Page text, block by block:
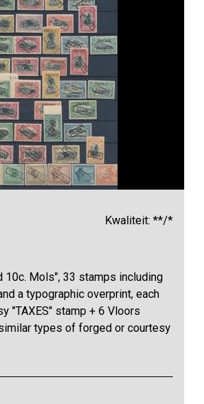
Kwaliteit: **/*
10c. Mols", 33 stamps including
a typographic overprint, each
"TAXES" stamp + 6 Vloors
types of forged or courtesy